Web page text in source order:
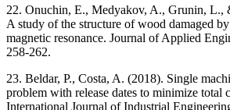
22. Onuchin, E., Medyakov, A., Grunin, L.,
A study of the structure of wood damaged
magnetic resonance. Journal of Applied
258-262.
23. Beldar, P., Costa, A. (2018). Single
problem with release dates to minimize total
International Journal of Industrial